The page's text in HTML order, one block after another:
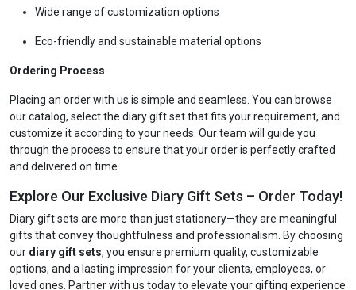
Wide range of customization options
Eco-friendly and sustainable material options
Ordering Process
Placing an order with us is simple and seamless. You can browse
our catalog, select the diary gift set that fits your requirement, and
customize it according to your needs. Our team will guide you
through the process to ensure that your order is perfectly crafted
and delivered on time.
Explore Our Exclusive Diary Gift Sets – Order Today!
Diary gift sets are more than just stationery—they are meaningful
gifts that convey thoughtfulness and professionalism. By choosing
our diary gift sets, you ensure premium quality, customizable
options, and a lasting impression for your clients, employees, or
loved ones. Partner with us today to elevate your gifting experience